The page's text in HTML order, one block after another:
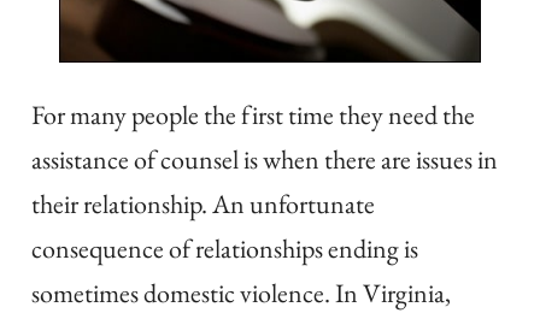
For many people the first time they need the
assistance of counsel is when there are issues in
their relationship. An unfortunate
consequence of relationships ending is
sometimes domestic violence. In Virginia,